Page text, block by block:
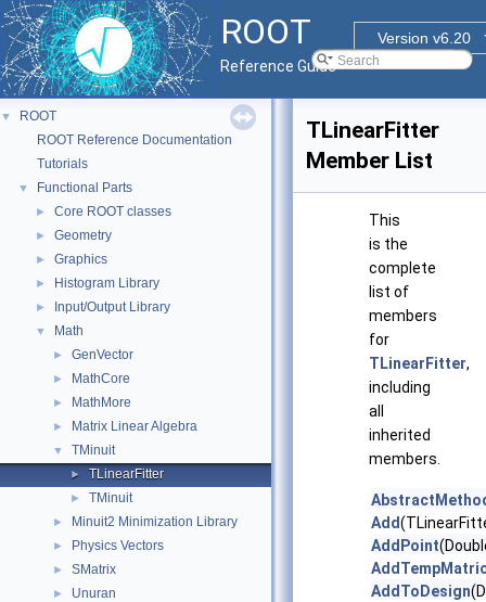
ROOT
Version v6.20
Reference Guide
▼
ROOT
ROOT Reference Documentation
Tutorials
▼ Functional Parts
► Core ROOT classes
► Geometry
► Graphics
► Histogram Library
► Input/Output Library
▼ Math
► GenVector
► MathCore
► MathMore
► Matrix Linear Algebra
▼ TMinuit
► TLinearFitter
► TMinuit
► Minuit2 Minimization Library
► Physics Vectors
► SMatrix
► Unuran
TLinearFitter
Member List
This
is the
complete
list of
members
for
TLinearFitter,
including
all
inherited
members.
Add
AddPoint
AddToDesign